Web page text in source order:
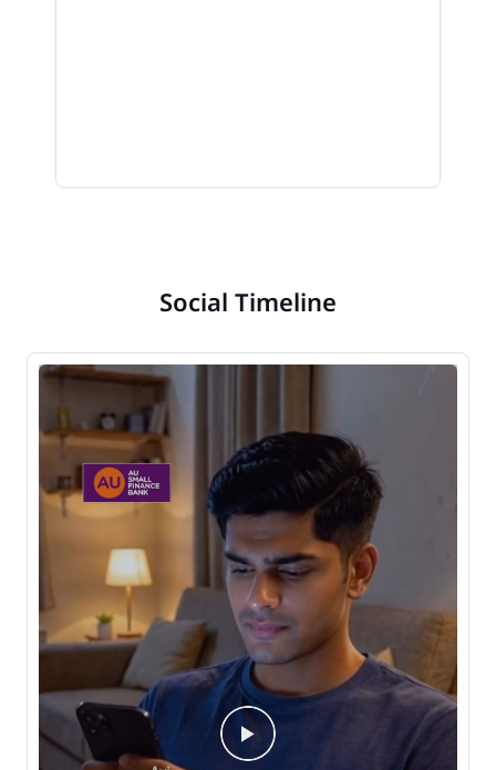
Social Timeline